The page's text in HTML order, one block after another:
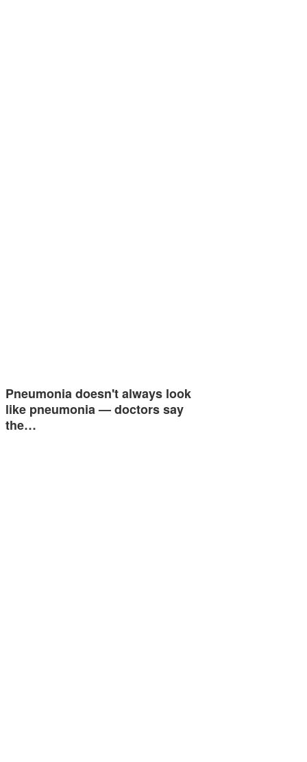
Pneumonia doesn't always look
like pneumonia — doctors say
the…